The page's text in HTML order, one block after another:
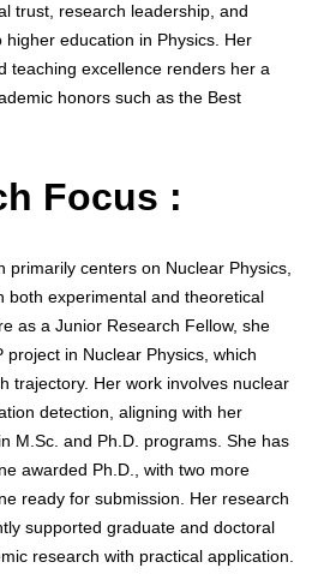
trust, research leadership, and
education in Physics. Her
teaching excellence renders her a
honors such as the Best
Focus :
primarily centers on Nuclear Physics,
both experimental and theoretical
as a Junior Research Fellow, she
project in Nuclear Physics, which
trajectory. Her work involves nuclear
detection, aligning with her
M.Sc. and Ph.D. programs. She has
awarded Ph.D., with two more
ready for submission. Her research
supported graduate and doctoral
research with practical application.